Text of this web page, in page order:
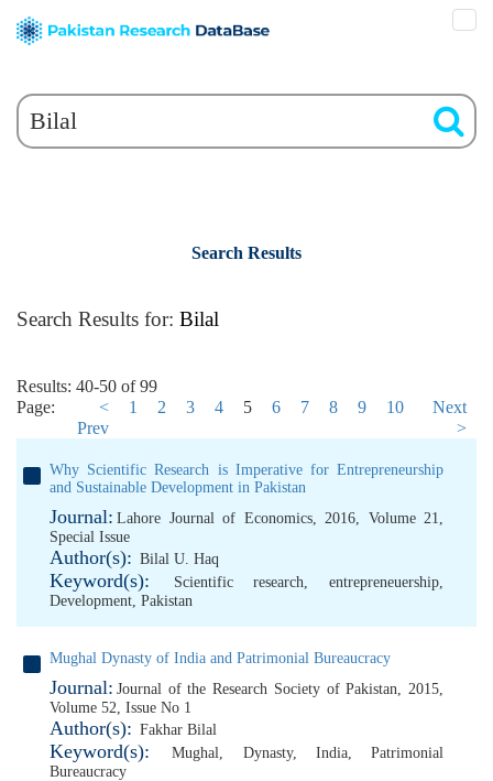
Search Results
Search Results for: Bilal
Results: 40-50 of 99
Page:
<
Prev
1 2 3 4 5 6 7 8 9 10
Next
>
Why Scientific Research is Imperative for Entrepreneurship
and Sustainable Development in Pakistan
Journal: Lahore Journal of Economics, 2016, Volume 21,
Special Issue
Author(s): Bilal U. Haq
Keyword(s): Scientific research,entrepreneuership,
Development, Pakistan
Mughal Dynasty of India and Patrimonial Bureaucracy
Journal: Journal of the Research Society of Pakistan, 2015,
Volume 52, Issue No 1
Author(s): Fakhar Bilal
Keyword(s): Mughal, Dynasty, India, Patrimonial
Bureaucracy